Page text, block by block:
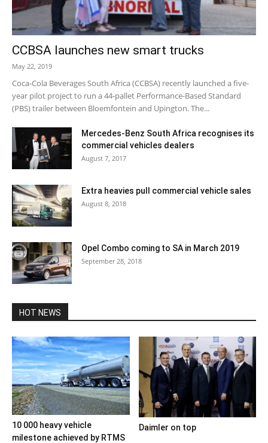
CCBSA launches new smart trucks
May 22, 2019
Coca-Cola Beverages South Africa (CCBSA) recently launched a five-
year pilot project to run a 44-pallet Performance-Based Standard
(PBS) trailer between Bloemfontein and Upington. The...
Mercedes-Benz South Africa recognises its
commercial vehicles dealers
August 7, 2017
Extra heavies pull commercial vehicle sales
August 8, 2018
Opel Combo coming to SA in March 2019
September 28, 2018
HOT NEWS
10 000 heavy vehicle
milestone achieved by RTMS
Daimler on top